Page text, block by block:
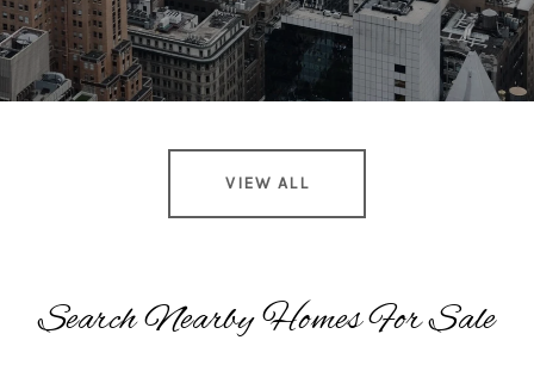
VIEW ALL
Search Nearby Homes For Sale